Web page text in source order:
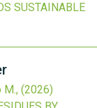
SUSTAINABLE
M., (2026)